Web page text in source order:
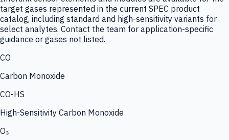
target gases represented in the current SPEC product
catalog, including standard and high-sensitivity variants for
select analytes. Contact the team for application-specific
guidance or gases not listed.
CO
Carbon Monoxide
CO-HS
High-Sensitivity Carbon Monoxide
O₃